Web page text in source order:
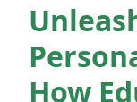
How